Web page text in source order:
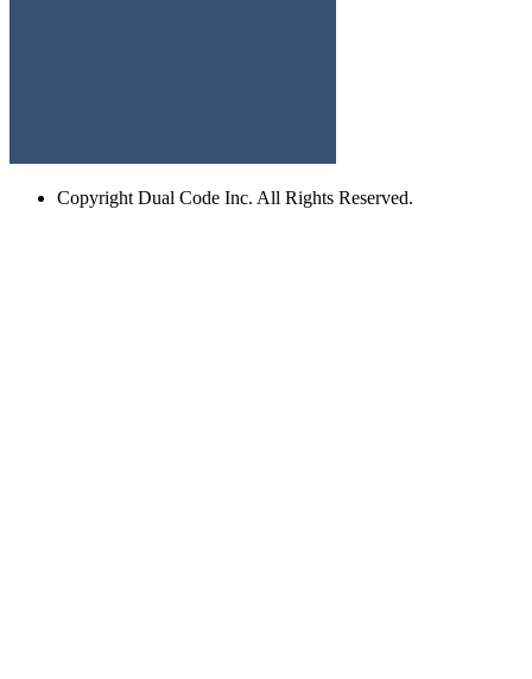
Copyright Dual Code Inc. All Rights Reserved.